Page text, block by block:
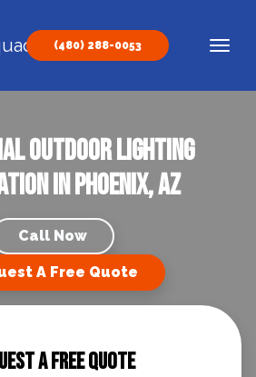
(480) 288-0053
Outdoor Lighting
in Phoenix, AZ
Call Now
A Free Quote
A Free Quote